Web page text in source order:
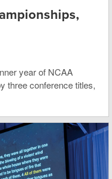
year of NCAA
three conference titles,